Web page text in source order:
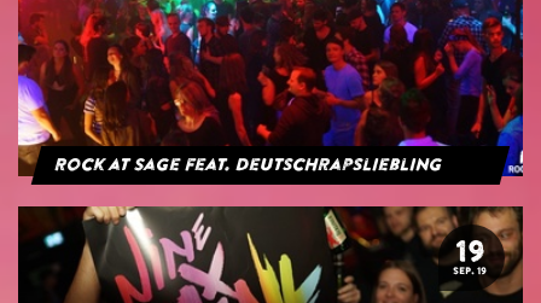
Rock at Sage feat. Deutschrapsliebling
19
SEP. 19